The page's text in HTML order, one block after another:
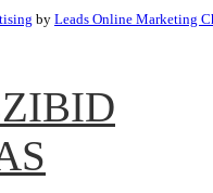
by Leads Online Marketing